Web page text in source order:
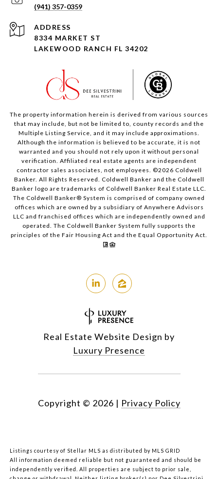
(941) 357-0359
ADDRESS
8334 MARKET ST
LAKEWOOD RANCH FL 34202
The property information herein is derived from various sources
that may include, but not be limited to, county records and the
Multiple Listing Service, and it may include approximations.
Although the information is believed to be accurate, it is not
warranted and you should not rely upon it without personal
verification. Affiliated real estate agents are independent
contractor sales associates, not employees. ©2026 Coldwell
Banker. All Rights Reserved. Coldwell Banker and the Coldwell
Banker logo are trademarks of Coldwell Banker Real Estate LLC.
The Coldwell Banker® System is comprised of company owned
offices which are owned by a subsidiary of Anywhere Advisors
LLC and franchised offices which are independently owned and
operated. The Coldwell Banker System fully supports the
principles of the Fair Housing Act and the Equal Opportunity Act.
Real Estate Website Design by
Luxury Presence
Copyright © 2026 | Privacy Policy
Listings courtesy of Stellar MLS as distributed by MLS GRID
All information deemed reliable but not guaranteed and should be
independently verified. All properties are subject to prior sale,